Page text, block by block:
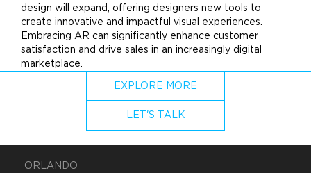
design will expand, offering designers new tools to
create innovative and impactful visual experiences.
Embracing AR can significantly enhance customer
satisfaction and drive sales in an increasingly digital
marketplace.
EXPLORE MORE
LET'S TALK
ORLANDO